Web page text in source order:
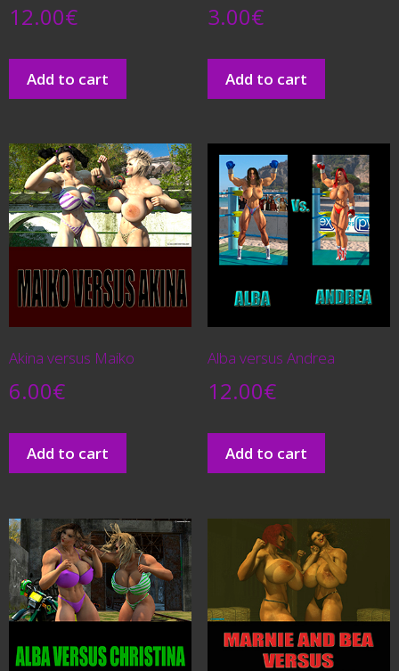
12.00€
Add to cart
3.00€
Add to cart
Akina versus Maiko
6.00€
Add to cart
Alba versus Andrea
12.00€
Add to cart